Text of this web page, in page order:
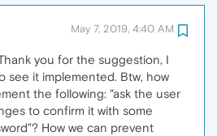
May 7, 2019, 4:40 AM
you for the suggestion, I
see it implemented. Btw, how
the following: "ask the user
to confirm it with some
How we can prevent